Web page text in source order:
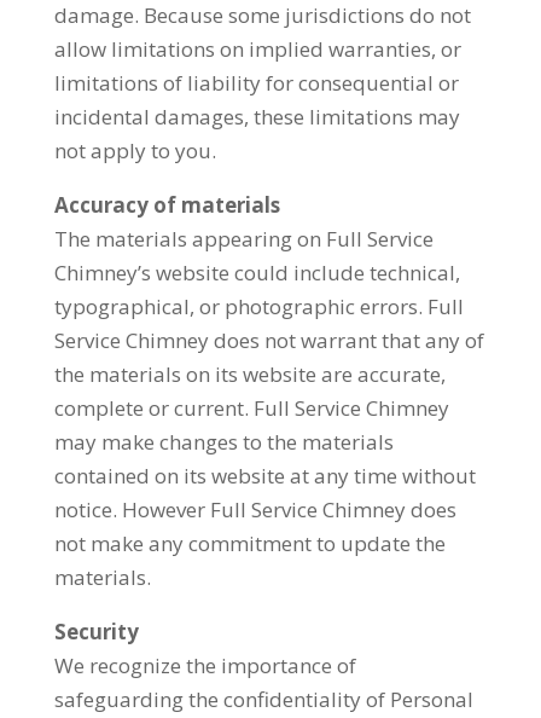
damage. Because some jurisdictions do not
allow limitations on implied warranties, or
limitations of liability for consequential or
incidental damages, these limitations may
not apply to you.
Accuracy of materials
The materials appearing on Full Service
Chimney’s website could include technical,
typographical, or photographic errors. Full
Service Chimney does not warrant that any of
the materials on its website are accurate,
complete or current. Full Service Chimney
may make changes to the materials
contained on its website at any time without
notice. However Full Service Chimney does
not make any commitment to update the
materials.
Security
We recognize the importance of
safeguarding the confidentiality of Personal